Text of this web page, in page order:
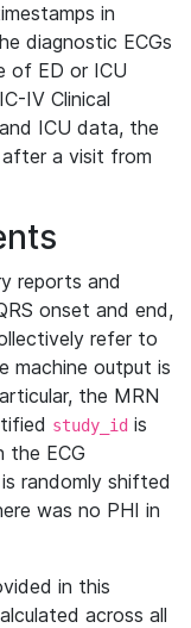
in
diagnostic ECGs
of ED or ICU
IV Clinical
ICU data, the
a visit from
reports and
onset and end,
refer to
machine output is
the MRN
study_id is
the ECG
randomly shifted
was no PHI in
in this
across all